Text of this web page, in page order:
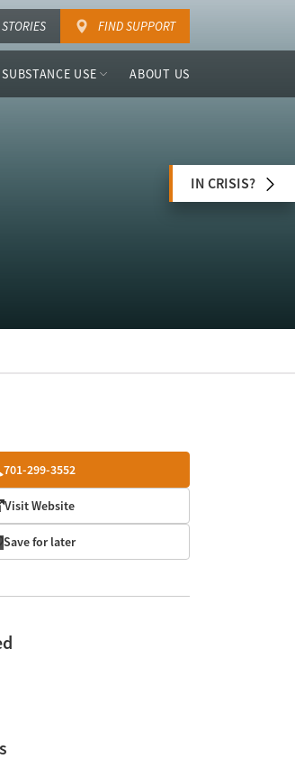
FIND SUPPORT
USE ABOUT US
IN CRISIS?
701-299-3552
Visit Website
Save for later